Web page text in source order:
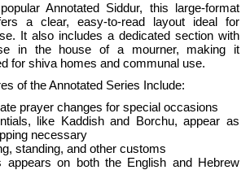
Annotated Siddur, this large-format
a clear, easy-to-read layout ideal for
It also includes a dedicated section with
in the house of a mourner, making it
for shiva homes and communal use.
of the Annotated Series Include:
prayer changes for special occasions
like Kaddish and Borchu, appear as
necessary
standing, and other customs
appears on both the English and Hebrew